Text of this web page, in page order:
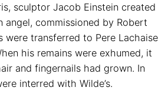
sculptor Jacob Einstein created
angel, commissioned by Robert
were transferred to Pere Lachaise
his remains were exhumed, it
and fingernails had grown. In
interred with Wilde’s.